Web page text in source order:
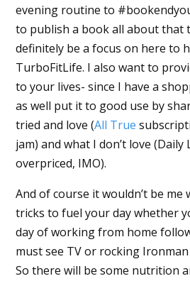
evening routine to
to publish a book all about that
definitely be a focus on here to
TurboFitLife. I also want to
to your lives- since I have a
as well put it to good use by
tried and love (All True
jam) and what I don’t love (Daily
overpriced, IMO).
And of course it wouldn’t be
tricks to fuel your day whether
day of working from home
must see TV or rocking
So there will be some nutrition